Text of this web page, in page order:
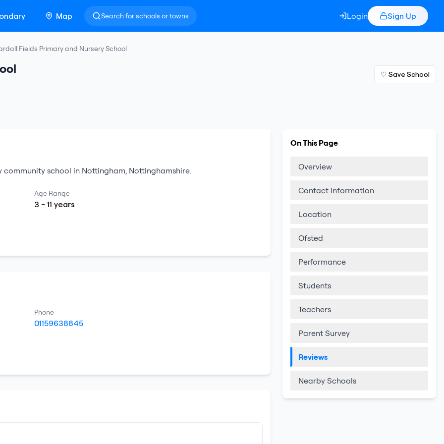
Map Search for schools or towns Login Sign Up
Fields Primary and Nursery School
♡ Save School
community school in Nottingham, Nottinghamshire.
Age Range
3 -11 years
Phone
01159638845
On This Page
Overview
Contact Information
Location
Ofsted
Performance
Students
Teachers
Parent Survey
Reviews
Nearby Schools